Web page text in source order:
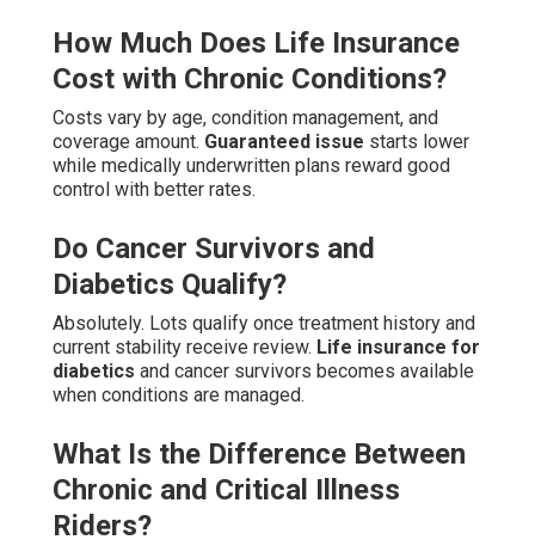
How Much Does Life Insurance
Cost with Chronic Conditions?
Costs vary by age, condition management, and
coverage amount. Guaranteed issue starts lower
while medically underwritten plans reward good
control with better rates.
Do Cancer Survivors and
Diabetics Qualify?
Absolutely. Lots qualify once treatment history and
current stability receive review. Life insurance for
diabetics and cancer survivors becomes available
when conditions are managed.
What Is the Difference Between
Chronic and Critical Illness
Riders?